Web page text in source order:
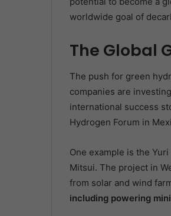
worldwide goal of
The Global
The push for green
companies are
international success
Hydrogen Forum in
One example is the
Mitsui. The project in
from solar and wind
including powering